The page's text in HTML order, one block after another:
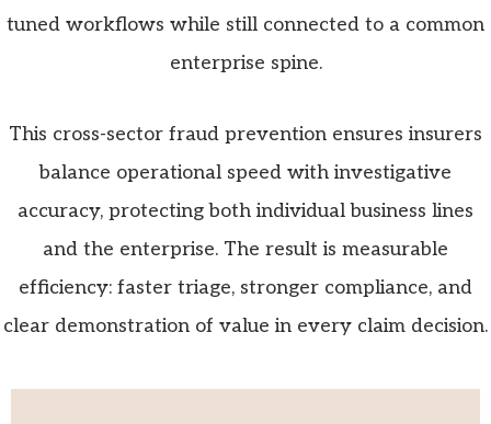
tuned workflows while still connected to a common
enterprise spine.
This cross-sector fraud prevention ensures insurers
balance operational speed with investigative
accuracy, protecting both individual business lines
and the enterprise. The result is measurable
efficiency: faster triage, stronger compliance, and
clear demonstration of value in every claim decision.